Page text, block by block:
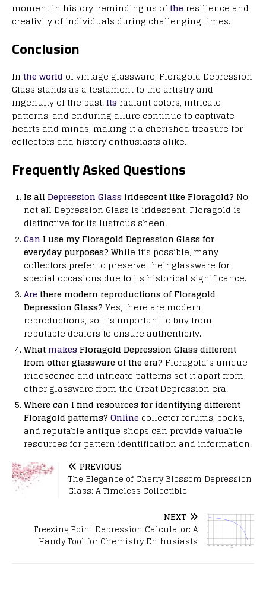
moment in history, reminding us ofthe resilience and
creativity of individuals during challenging times.
Conclusion
In the world of vintage glassware, Floragold Depression
Glass stands as a testament to the artistry and
ingenuity of the past.Its radiant colors, intricate
patterns, and enduring allure continue to captivate
hearts and minds, making it a cherished treasure for
collectors and history enthusiasts alike.
Frequently Asked Questions
Is all Depression Glassiridescent like Floragold? No,
not all Depression Glass is iridescent. Floragold is
distinctive for its lustrous sheen.
Can I use my Floragold Depression Glass for
everyday purposes? While it’s possible, many
collectors prefer to preserve their glassware for
special occasions due to its historical significance.
Are there modern reproductions of Floragold
Depression Glass? Yes, there are modern
reproductions, so it’s important to buy from
reputable dealers to ensure authenticity.
WhatmakesFloragold Depression Glass different
from other glassware of the era? Floragold’s unique
iridescence and intricate patterns set it apart from
other glassware from the Great Depression era.
Where can I find resources for identifying different
Floragold patterns? Online collector forums, books,
and reputable antique shops can provide valuable
resources for pattern identification and information.
PREVIOUS
The Elegance of Cherry Blossom Depression
Glass: A Timeless Collectible
NEXT
Freezing Point Depression Calculator: A
Handy Tool for Chemistry Enthusiasts